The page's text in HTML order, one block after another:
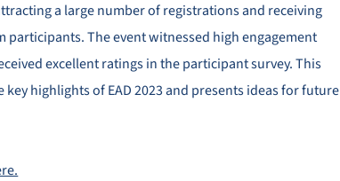
a large number of registrations and receiving
participants. The event witnessed high engagement
excellent ratings in the participant survey. This
highlights of EAD 2023 and presents ideas for future